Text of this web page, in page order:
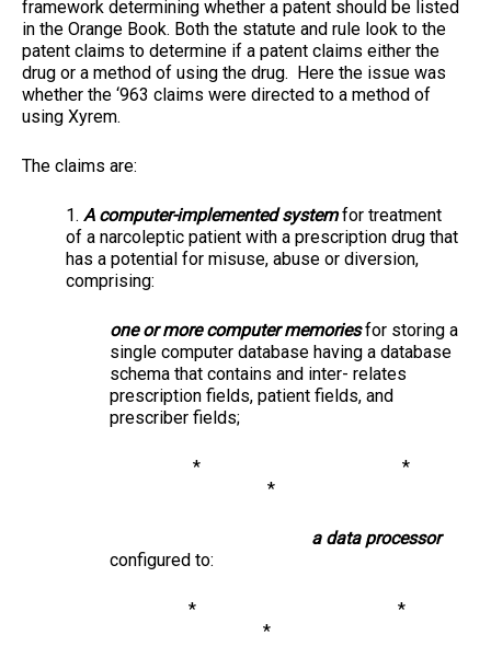
framework determining whether a patent should be listed
in the Orange Book. Both the statute and rule look to the
patent claims to determine if a patent claims either the
drug or a method of using the drug. Here the issue was
whether the ‘963 claims were directed to a method of
using Xyrem.
The claims are:
1. A computer-implemented systemfor treatment
of a narcoleptic patient with a prescription drug that
has a potential for misuse, abuse or diversion,
comprising:
one or more computer memoriesfor storing a
single computer database having a database
schema that contains and inter- relates
prescription fields, patient fields, and
prescriber fields;
* *
*
a data processor
configured to:
* *
*